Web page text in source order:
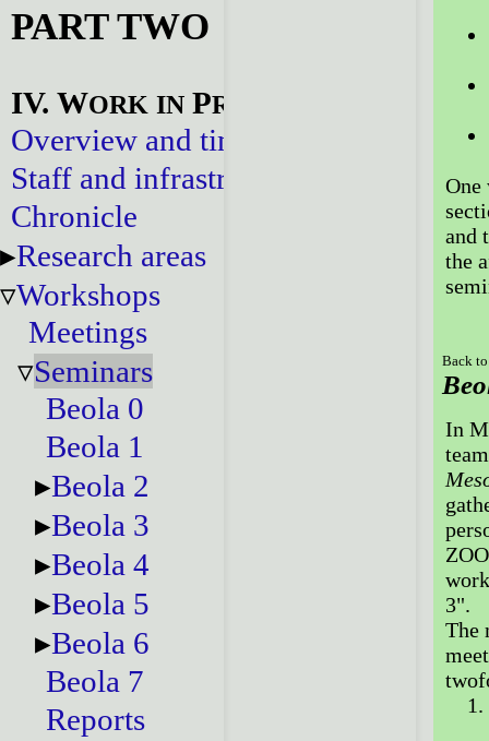
PART TWO
IV. WORK IN PROGRESS
Overview and timeline
Staff and infrastructure
Chronicle
Research areas
Workshops
Meetings
Seminars
Beola 0
Beola 1
Beola 2
Beola 3
Beola 4
Beola 5
Beola 6
Beola 7
Reports
and
the
Back
In
3".
The